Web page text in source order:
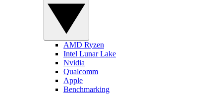
AMD Ryzen
Intel Lunar Lake
Nvidia
Qualcomm
Apple
Benchmarking